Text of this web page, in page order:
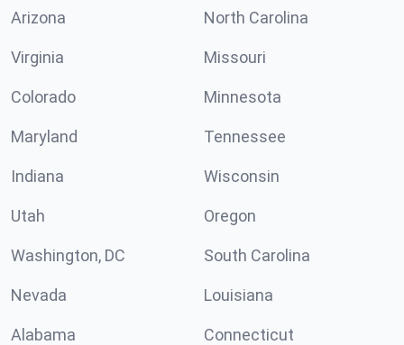
Arizona North Carolina
Virginia Missouri
Colorado Minnesota
Maryland Tennessee
Indiana Wisconsin
Utah Oregon
Washington, DC South Carolina
Nevada Louisiana
Alabama Connecticut